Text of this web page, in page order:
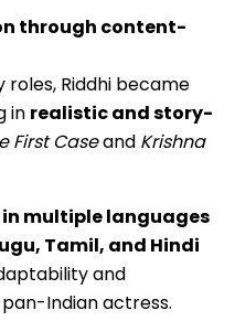
through content-
Riddhi became
in realistic and story-
First Caseand Krishna
multiple languages
Tamil, and Hindi
and
Indian actress.